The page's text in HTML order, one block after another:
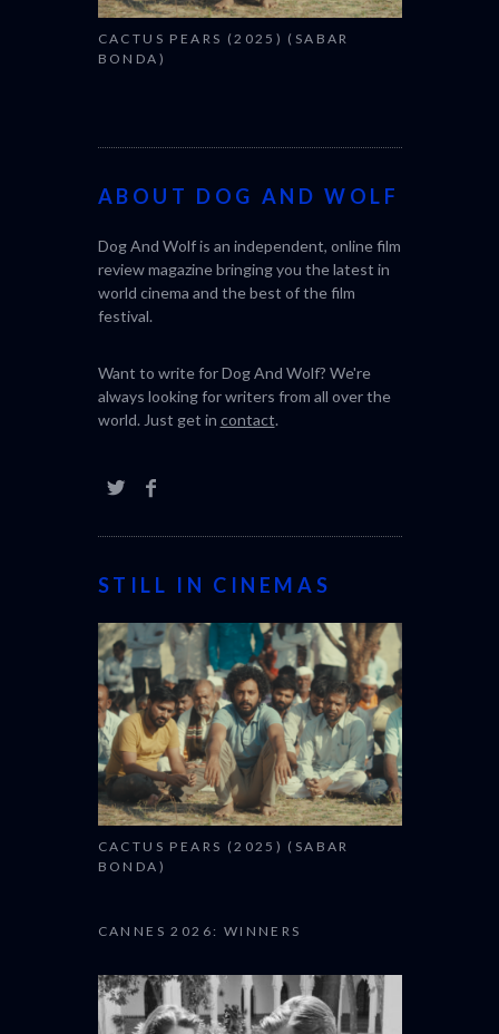
CACTUS PEARS (2025) (SABAR
BONDA)
ABOUT DOG AND WOLF
Dog And Wolf is an independent, online film
review magazine bringing you the latest in
world cinema and the best of the film
festival.
Want to write for Dog And Wolf? We're
always looking for writers from all over the
world. Just get in contact.
STILL IN CINEMAS
CACTUS PEARS (2025) (SABAR
BONDA)
CANNES 2026: WINNERS